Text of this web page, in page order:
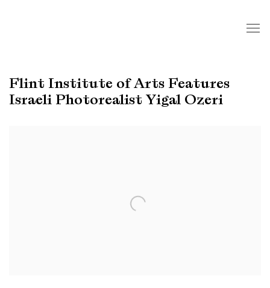
Flint Institute of Arts Features
Israeli Photorealist Yigal Ozeri